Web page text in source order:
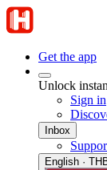
Get the app
Unlock
Sign in
Inbox
English ·